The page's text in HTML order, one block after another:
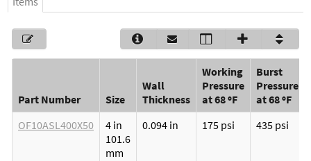
Part Number Size
Wall
Thickness
Working
Pressure
at 68 ºF
Burst
Pressure
at 68 ºF
OF10ASL400X50
4 in
101.6
mm
0.094 in 175 psi 435 psi